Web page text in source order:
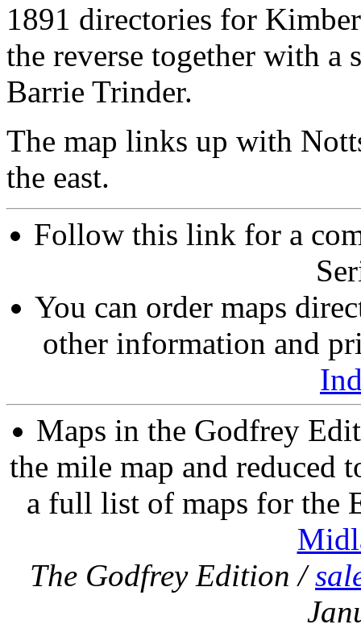
1891 directories for
the reverse together with
Barrie Trinder.
The map links up with
the east.
Follow this link for a
You can order maps
other information and
Maps in the Godfrey
the mile map and reduced
a full list of maps for the
The Godfrey Edition /